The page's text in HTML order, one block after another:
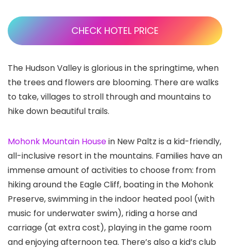
CHECK HOTEL PRICE
The Hudson Valley is glorious in the springtime, when
the trees and flowers are blooming. There are walks
to take, villages to stroll through and mountains to
hike down beautiful trails.
Mohonk Mountain Housein New Paltz is a kid-friendly,
all-inclusive resort in the mountains. Families have an
immense amount of activities to choose from: from
hiking around the Eagle Cliff, boating in the Mohonk
Preserve, swimming in the indoor heated pool (with
music for underwater swim), riding a horse and
carriage (at extra cost), playing in the game room
and enjoying afternoon tea. There’s also a kid’s club